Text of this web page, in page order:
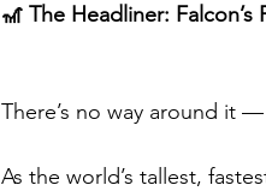
🎢 The Headliner:
There’s no way around it
As the world’s tallest,